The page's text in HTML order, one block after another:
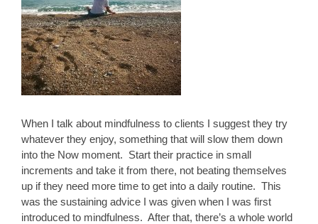
When I talk about mindfulness to clients I suggest they try
whatever they enjoy, something that will slow them down
into the Now moment. Start their practice in small
increments and take it from there, not beating themselves
up if they need more time to get into a daily routine. This
was the sustaining advice I was given when I was first
introduced to mindfulness. After that, there’s a whole world